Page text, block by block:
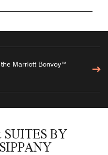
Marriott Bonvoy™
BY